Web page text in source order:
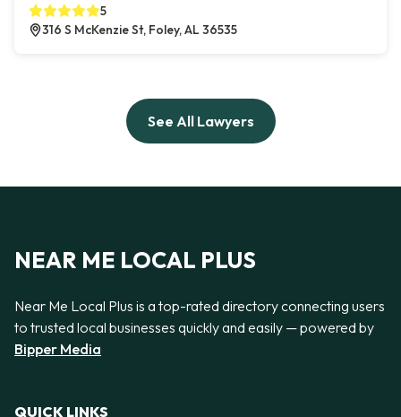
5
316 S McKenzie St, Foley, AL 36535
See All Lawyers
NEAR ME LOCAL PLUS
Near Me Local Plus is a top-rated directory connecting users
to trusted local businesses quickly and easily — powered by
Bipper Media
QUICK LINKS